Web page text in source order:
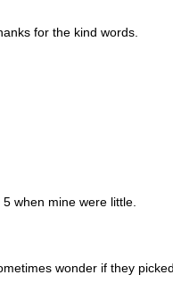
for the kind words.
when mine were little.
wonder if they